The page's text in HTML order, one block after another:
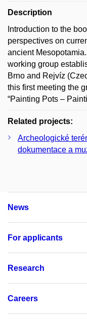
Description
Introduction to the
perspectives on
ancient
working group
Brno and Rejvíz
this first meeting the
“Painting Pots –
Related projects:
Archeologické
dokumentace a
News
For applicants
Research
Careers